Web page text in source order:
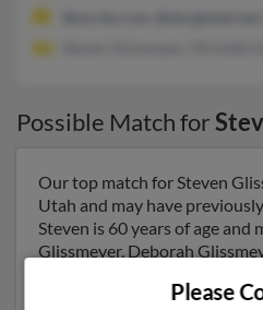
Possible Match for
Our top match for Steven
Utah and may have
Steven is 60 years of age and
Glissmeyer, Deborah
Please